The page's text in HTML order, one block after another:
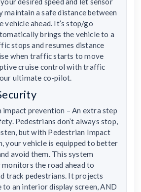
maintain a safe distance between
vehicle ahead. It’s stop/go
brings the vehicle to a
stops and resumes distance
when traffic starts to move
cruise control with traffic
ultimate co-pilot.
impact prevention – An extra step
Pedestrians don’t always stop,
but with Pedestrian Impact
your vehicle is equipped to better
avoid them. This system
the road ahead to
track pedestrians. It projects
to an interior display screen, AND